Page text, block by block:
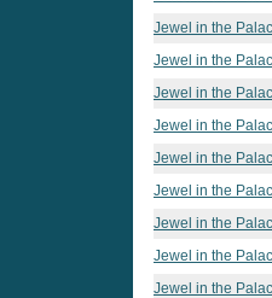
Jewel in the
Jewel in the
Jewel in the
Jewel in the
Jewel in the
Jewel in the
Jewel in the
Jewel in the
Jewel in the